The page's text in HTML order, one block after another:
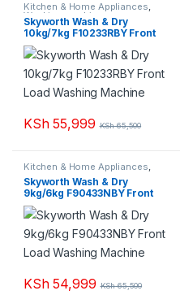
Kitchen & Home Appliances,
Washing machines
Skyworth Wash & Dry
10kg/7kg F10233RBY Front
Load Washing Machine
KSh55,999 KSh65,500
Kitchen & Home Appliances,
Washing machines
Skyworth Wash & Dry
9kg/6kg F90433NBY Front
Load Washing Machine
KSh54,999 KSh65,500